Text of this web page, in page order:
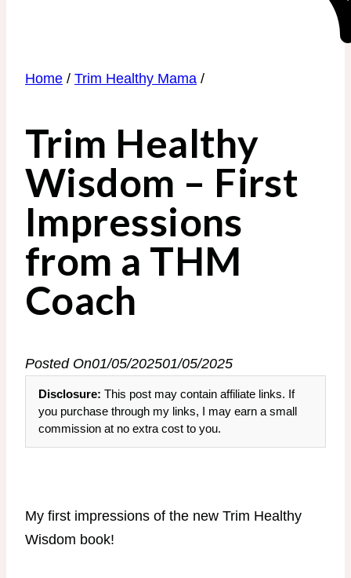
Home / Trim Healthy Mama /
Trim Healthy
Wisdom – First
Impressions
from a THM
Coach
Posted On01/05/202501/05/2025
Disclosure: This post may contain affiliate links. If
you purchase through my links, I may earn a small
commission at no extra cost to you.
My first impressions of the new Trim Healthy
Wisdom book!